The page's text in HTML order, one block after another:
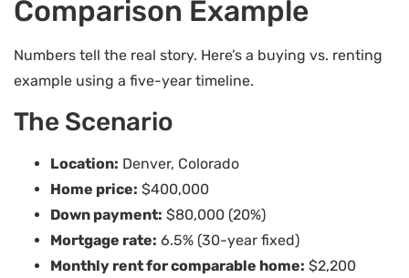
Comparison Example
Numbers tell the real story. Here’s a buying vs. renting
example using a five-year timeline.
The Scenario
Location: Denver, Colorado
Home price: $400,000
Down payment: $80,000 (20%)
Mortgage rate: 6.5% (30-year fixed)
Monthly rent for comparable home: $2,200